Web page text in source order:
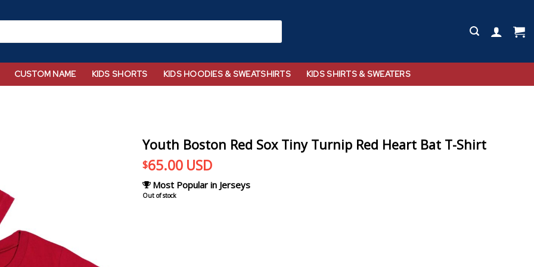
CUSTOM NAME KIDS SHORTS KIDS HOODIES & SWEATSHIRTS KIDS SHIRTS & SWEATERS
Youth Boston Red Sox Tiny Turnip Red Heart Bat T-Shirt
$65.00 USD
Most Popular in Jerseys
Out of stock